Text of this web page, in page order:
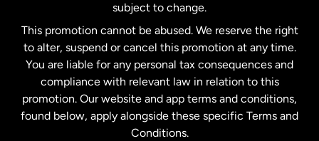
Netherlands
New Zealand
Spain
subject to change.
This promotion cannot be abused. We reserve the right
to alter, suspend or cancel this promotion at any time.
You are liable for any personal tax consequences and
compliance with relevant law in relation to this
promotion. Our website and app terms and conditions,
found below, apply alongside these specific Terms and
Conditions.